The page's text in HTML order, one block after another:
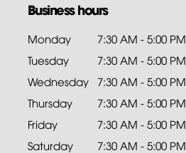
Business hours
Monday
7:30 AM - 5:00 PM
Tuesday
7:30 AM - 5:00 PM
Wednesday 7:30 AM - 5:00 PM
Thursday
7:30 AM - 5:00 PM
Friday
7:30 AM - 5:00 PM
Saturday
7:30 AM - 5:00 PM